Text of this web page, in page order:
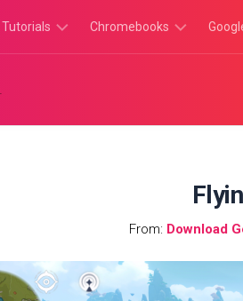
Tutorials Chromebooks
From: Download